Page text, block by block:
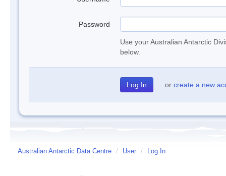
Password
Use your Australian Antarctic
below.
or create a new
Australian Antarctic Data Centre / User / Log In